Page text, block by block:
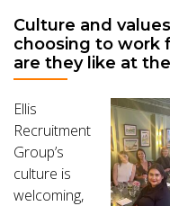
Culture and
choosing to work
are they like at
Ellis
Recruitment
Group’s
culture is
welcoming,